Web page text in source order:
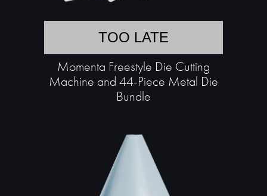
TOO LATE
Momenta Freestyle Die Cutting
Machine and 44-Piece Metal Die
Bundle